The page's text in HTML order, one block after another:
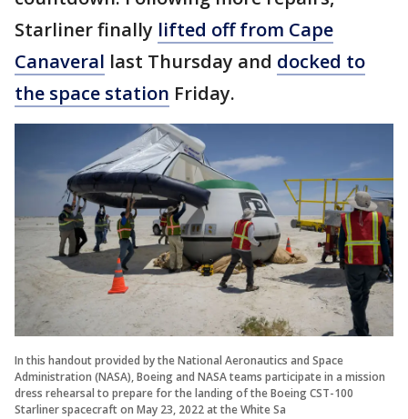
Starliner finally lifted off from Cape
Canaveral last Thursday and docked to
the space station Friday.
In this handout provided by the National Aeronautics and Space
Administration (NASA), Boeing and NASA teams participate in a mission
dress rehearsal to prepare for the landing of the Boeing CST-100
Starliner spacecraft on May 23, 2022 at the White Sa